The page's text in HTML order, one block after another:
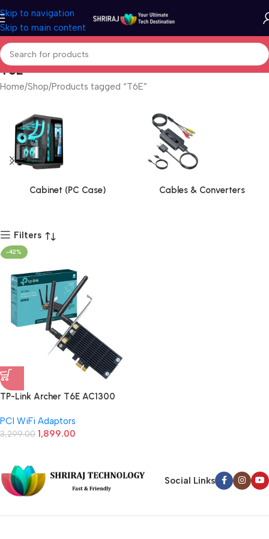
Skip to navigation
Skip to main content
T6E
Home Shop Products tagged “T6E”
Cabinet (PC Case) Cables & Converters
Filters
-42%
TP-Link Archer T6E AC1300
Adapter (Black)
PCI WiFi Adaptors
3,299.00 1,899.00
Social Links